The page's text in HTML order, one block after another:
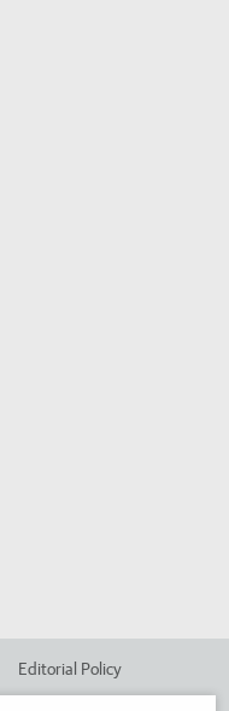
Editorial Policy